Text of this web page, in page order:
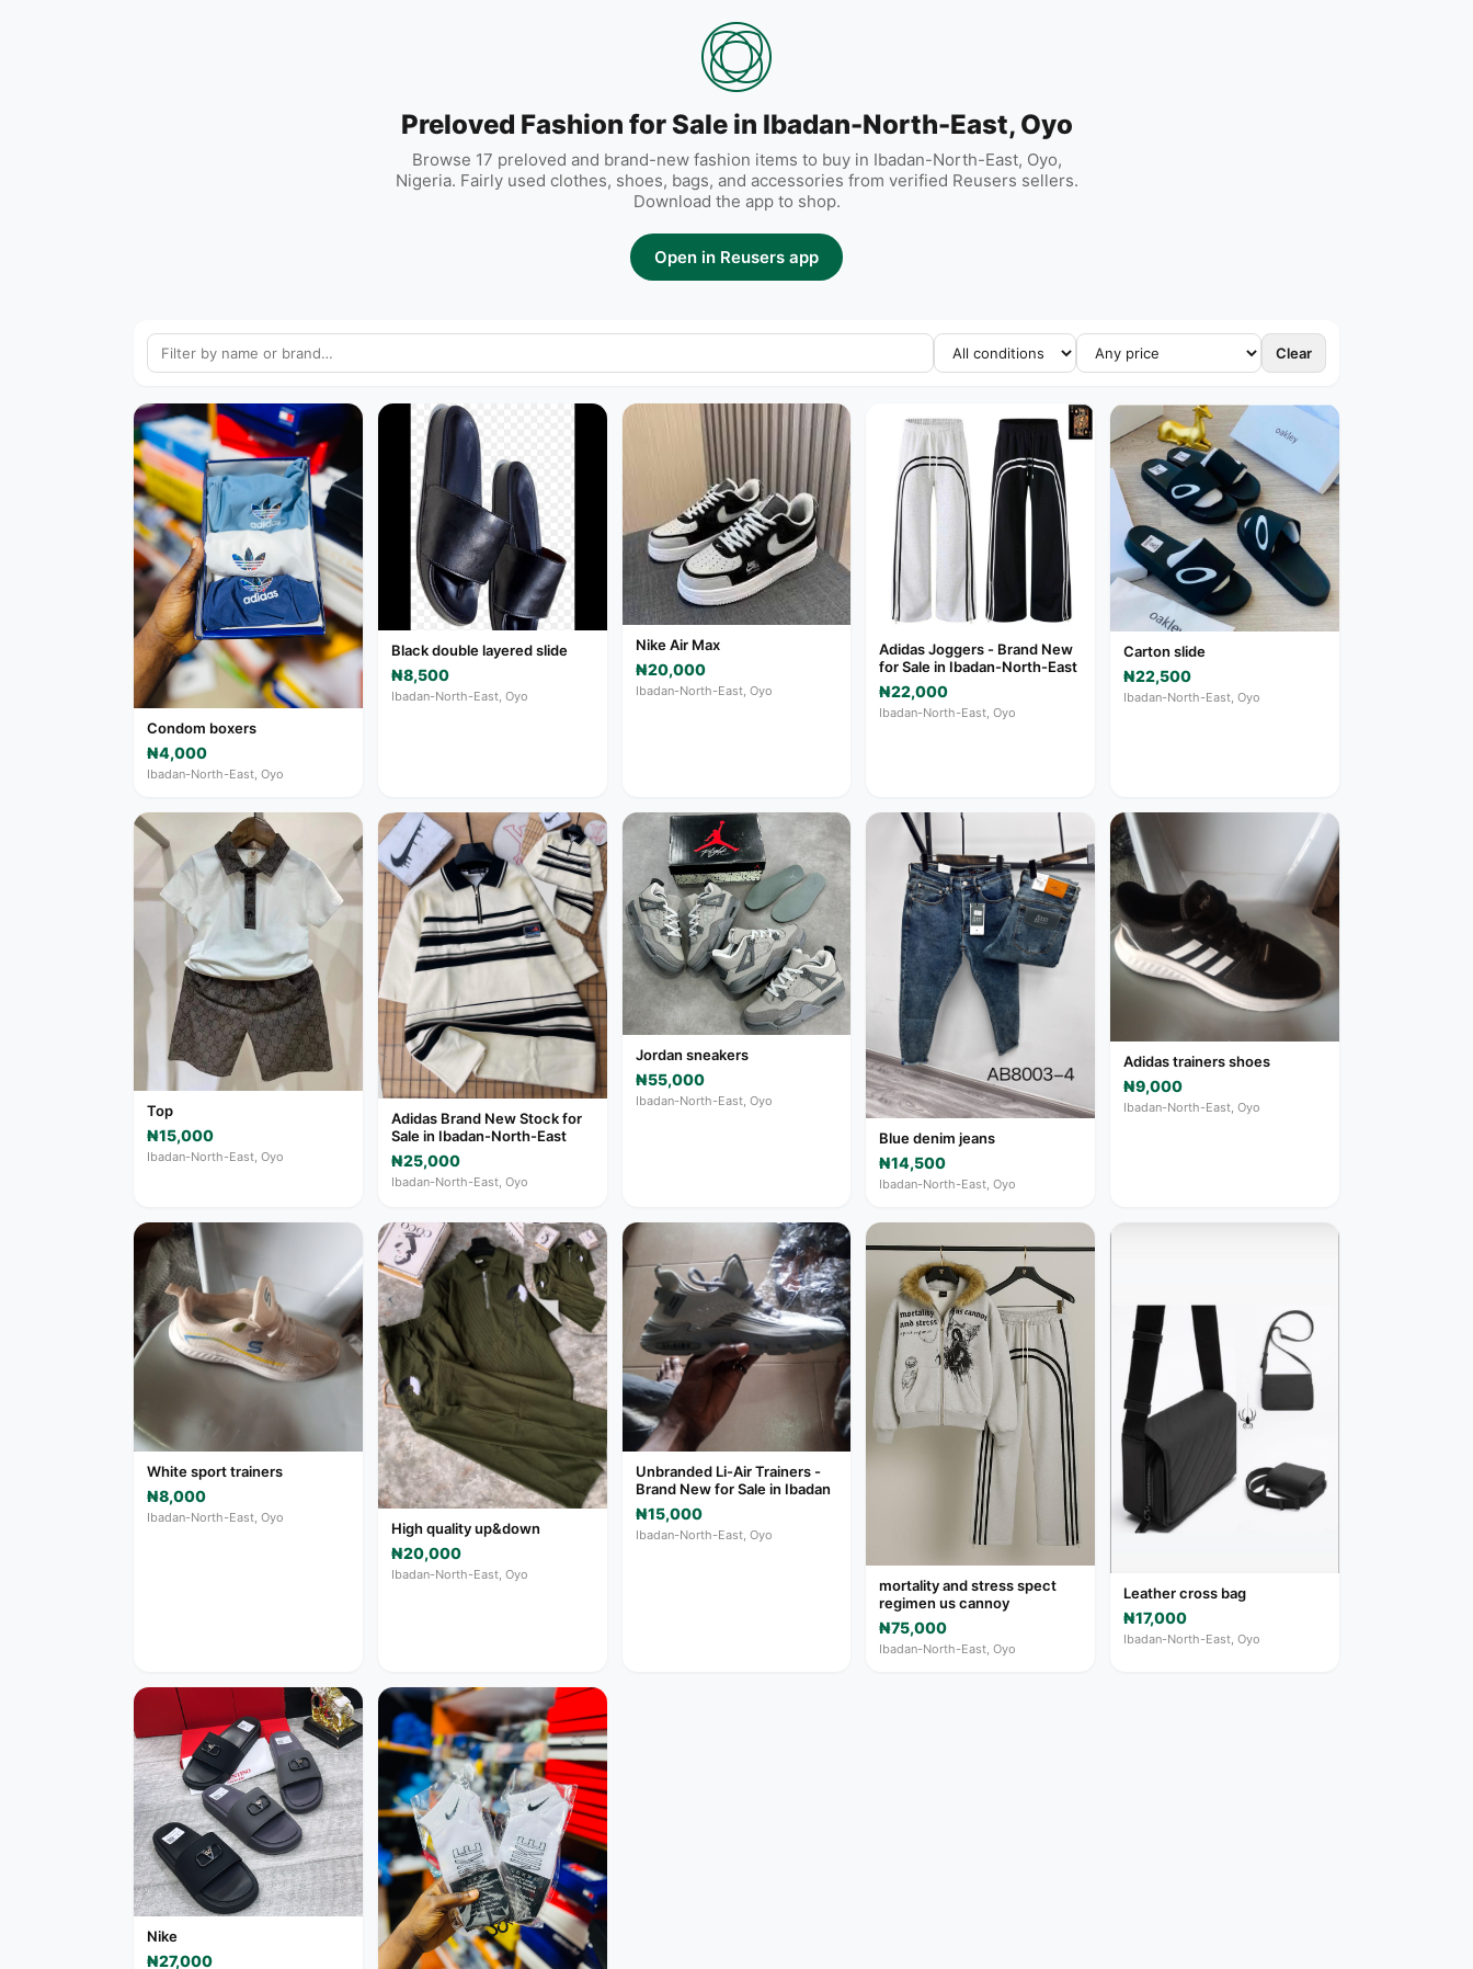
Preloved Fashion for Sale in Ibadan-North-East, Oyo
Browse 17 preloved and brand-new fashion items to buy in Ibadan-North-East, Oyo,
Nigeria. Fairly used clothes, shoes, bags, and accessories from verified Reusers sellers.
Download the app to shop.
Open in Reusers app
Clear
Condom boxers
₦4,000
Ibadan-North-East, Oyo
Black double layered slide
₦8,500
Ibadan-North-East, Oyo
Nike Air Max
₦20,000
Ibadan-North-East, Oyo
Adidas Joggers - Brand New
for Sale in Ibadan-North-East
₦22,000
Ibadan-North-East, Oyo
Carton slide
₦22,500
Ibadan-North-East, Oyo
Top
₦15,000
Ibadan-North-East, Oyo
Adidas Brand New Stock for
Sale in Ibadan-North-East
₦25,000
Ibadan-North-East, Oyo
Jordan sneakers
₦55,000
Ibadan-North-East, Oyo
Blue denim jeans
₦14,500
Ibadan-North-East, Oyo
Adidas trainers shoes
₦9,000
Ibadan-North-East, Oyo
White sport trainers
₦8,000
Ibadan-North-East, Oyo
High quality up&down
₦20,000
Ibadan-North-East, Oyo
Unbranded Li-Air Trainers -
Brand New for Sale in Ibadan
₦15,000
Ibadan-North-East, Oyo
mortality and stress spect
regimen us cannoy
₦75,000
Ibadan-North-East, Oyo
Leather cross bag
₦17,000
Ibadan-North-East, Oyo
Nike
₦27,000